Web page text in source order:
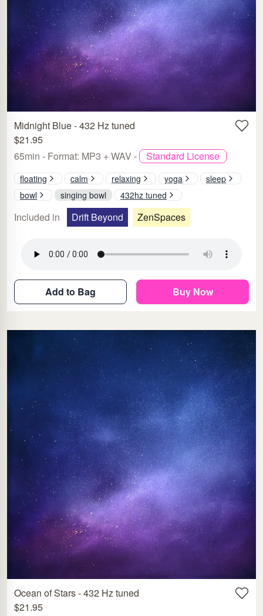
Midnight Blue - 432 Hz tuned
$21.95
65min - Format: MP3 + WAV -
Standard License
floating calm relaxing yoga
sleep
bowl
singing bowl 432hz tuned
Included in Drift Beyond ZenSpaces
Add to Bag Buy Now
Ocean of Stars - 432 Hz tuned
$21.95